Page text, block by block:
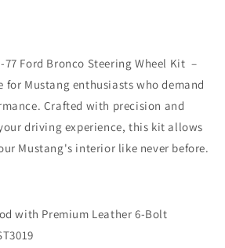
Ford Bronco Steering Wheel Kit –
Mustang enthusiasts who demand
Crafted with precision and
driving experience, this kit allows
Mustang's interior like never before.
with Premium Leather 6-Bolt